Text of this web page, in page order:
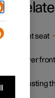
Front seat
Power
Adjusting